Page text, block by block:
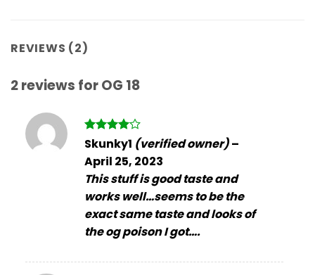
REVIEWS (2)
2 reviews forOG 18
Rated4
out of 5
Skunky1 (verified owner)–
April 25, 2023
This stuff is good taste and
works well…seems to be the
exact same taste and looks of
the og poison I got….